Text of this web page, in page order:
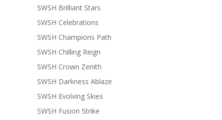
SWSH Brilliant Stars
SWSH Celebrations
SWSH Champions Path
SWSH Chilling Reign
SWSH Crown Zenith
SWSH Darkness Ablaze
SWSH Evolving Skies
SWSH Fusion Strike